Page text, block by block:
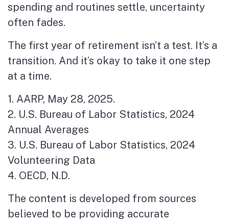
spending and routines settle, uncertainty
often fades.
The first year of retirement isn’t a test. It’s a
transition. And it’s okay to take it one step
at a time.
1. AARP, May 28, 2025.
2. U.S. Bureau of Labor Statistics, 2024
Annual Averages
3. U.S. Bureau of Labor Statistics, 2024
Volunteering Data
4. OECD, N.D.
The content is developed from sources
believed to be providing accurate